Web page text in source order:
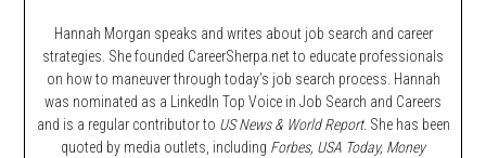
Hannah Morgan speaks and writes about job search and career
strategies. She founded CareerSherpa.net to educate professionals
on how to maneuver through today’s job search process. Hannah
was nominated as a LinkedIn Top Voice in Job Search and Careers
and is a regular contributor to US News & World Report. She has been
quoted by media outlets, including Forbes, USA Today, Money